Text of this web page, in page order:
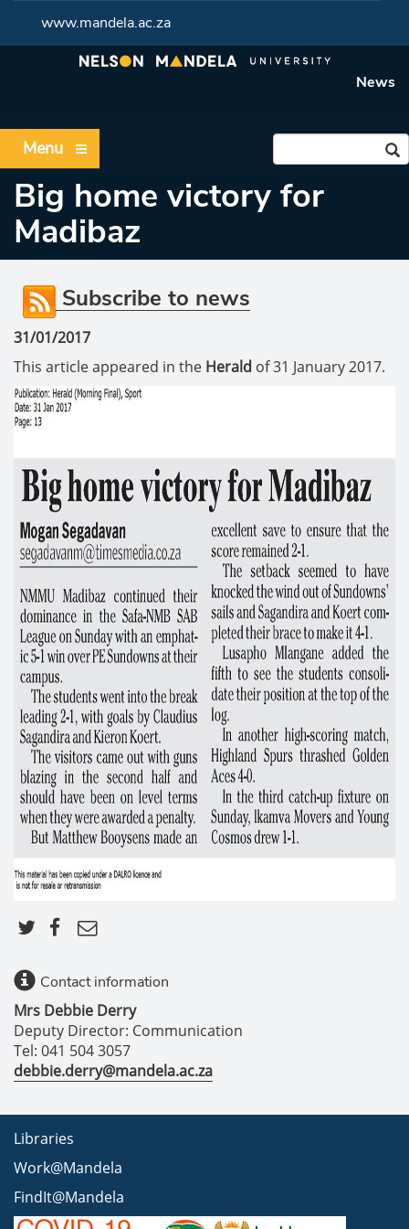
www.mandela.ac.za
News
Menu
Big home victory for
Madibaz
Subscribe to news
31/01/2017
This article appeared in the Herald of 31 January 2017.
Contact information
Mrs Debbie Derry
Deputy Director: Communication
Tel: 041 504 3057
debbie.derry@mandela.ac.za
Libraries
Work@Mandela
FindIt@Mandela